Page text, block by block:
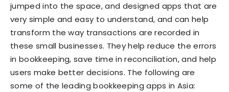
jumped into the space, and designed apps that are
very simple and easy to understand, and can help
transform the way transactions are recorded in
these small businesses. They help reduce the errors
in bookkeeping, save time in reconciliation, and help
users make better decisions. The following are
some of the leading bookkeeping apps in Asia: